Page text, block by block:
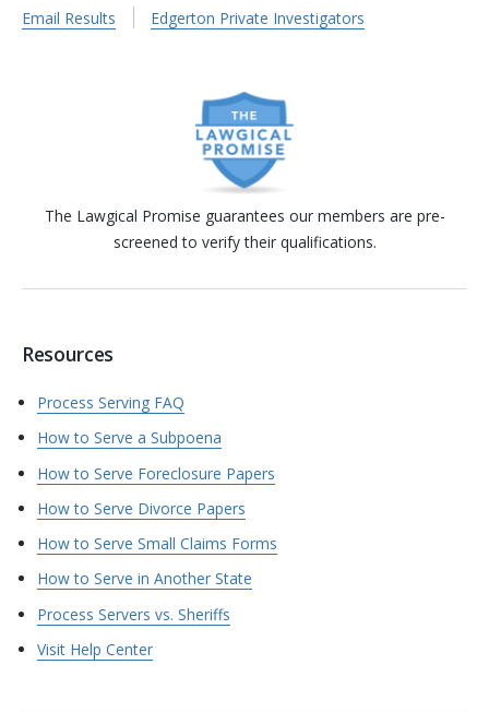
Email Results Edgerton Private Investigators
The Lawgical Promise guarantees our members are pre-
screened to verify their qualifications.
Resources
Process Serving FAQ
How to Serve a Subpoena
How to Serve Foreclosure Papers
How to Serve Divorce Papers
How to Serve Small Claims Forms
How to Serve in Another State
Process Servers vs. Sheriffs
Visit Help Center